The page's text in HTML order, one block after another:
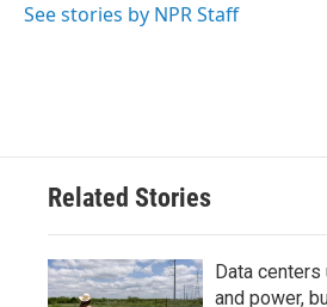
See stories by NPR Staff
Related Stories
Data
and power,